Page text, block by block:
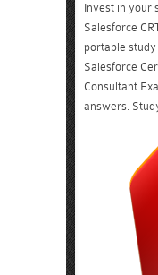
Invest in your
Salesforce
portable
Salesforce
Consultant
answers.